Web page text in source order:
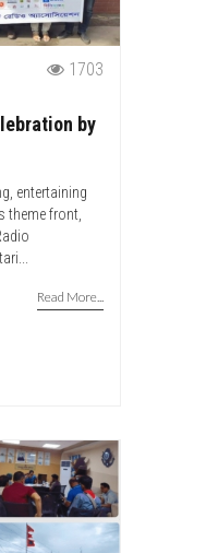
1703
by
entertaining
theme front,
Read More...